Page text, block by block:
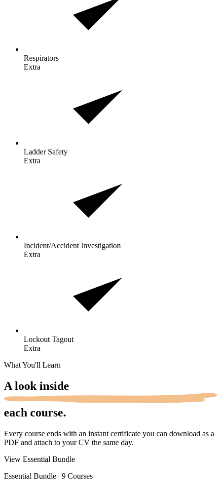
Respirators
Extra
Ladder Safety
Extra
Incident/Accident Investigation
Extra
Lockout Tagout
Extra
What You'll Learn
A lookinside
each course.
Every course ends with an instant certificate you can download as a
PDF and attach to your CV the same day.
View Essential Bundle
Essential Bundle | 9 Courses